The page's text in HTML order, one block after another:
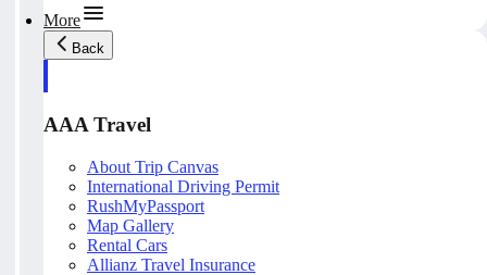
More
Back
AAA Travel
About Trip Canvas
International Driving Permit
RushMyPassport
Map Gallery
Rental Cars
Allianz Travel Insurance